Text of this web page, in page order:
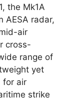
the Mk1A
AESA radar,
air
cross-
range of
yet
for air
strike